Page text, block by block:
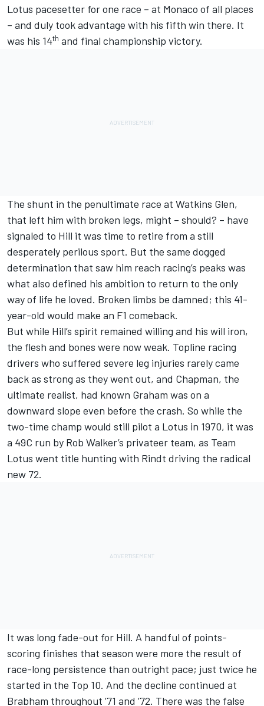
Lotus pacesetter for one race – at Monaco of all places
– and duly took advantage with his fifth win there. It
was his 14th and final championship victory.
The shunt in the penultimate race at Watkins Glen,
that left him with broken legs, might – should? – have
signaled to Hill it was time to retire from a still
desperately perilous sport. But the same dogged
determination that saw him reach racing’s peaks was
what also defined his ambition to return to the only
way of life he loved. Broken limbs be damned; this 41-
year-old would make an F1 comeback.
But while Hill’s spirit remained willing and his will iron,
the flesh and bones were now weak. Topline racing
drivers who suffered severe leg injuries rarely came
back as strong as they went out, and Chapman, the
ultimate realist, had known Graham was on a
downward slope even before the crash. So while the
two-time champ would still pilot a Lotus in 1970, it was
a 49C run by Rob Walker’s privateer team, as Team
Lotus went title hunting with Rindt driving the radical
new 72.
It was long fade-out for Hill. A handful of points-
scoring finishes that season were more the result of
race-long persistence than outright pace; just twice he
started in the Top 10. And the decline continued at
Brabham throughout ’71 and ’72. There was the false